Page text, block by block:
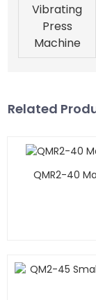
Vibrating
Press
Machine
Related
QMR2-40